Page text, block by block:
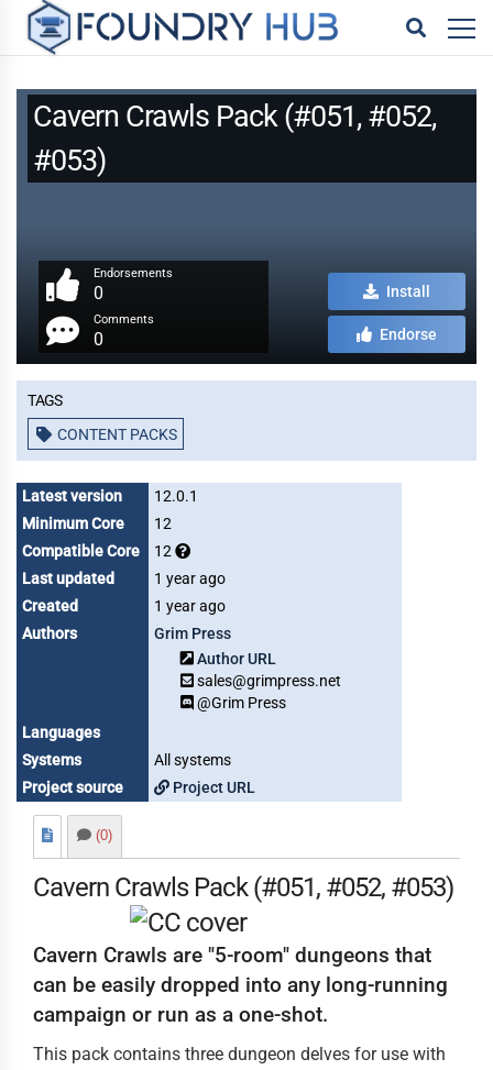
Cavern Crawls Pack (#051, #052,
#053)
Endorsements
0
Comments
0
Install
Endorse
Tags
CONTENT PACKS
Latest version
12.0.1
Minimum Core
12
Compatible Core
12
Last updated
1 year ago
Created
1 year ago
Authors
Grim Press
Author URL
sales@grimpress.net
@Grim Press
Languages
Systems
All systems
Project source
Project URL
(0)
Cavern Crawls Pack (#051, #052, #053)
Cavern Crawls are "5-room" dungeons that
can be easily dropped into any long-running
campaign or run as a one-shot.
This pack contains three dungeon delves for use with